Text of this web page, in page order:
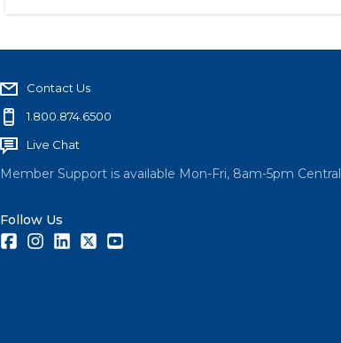
Contact Us
1.800.874.6500
Live Chat
Member Support is available Mon-Fri, 8am-5pm Central
Follow Us
FacebookInstagramLinkedInTwitter